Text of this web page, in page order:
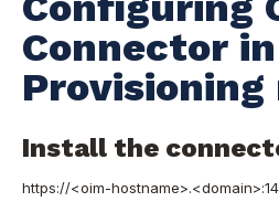
Connector in
Provisioning
Install the
https://<oim-